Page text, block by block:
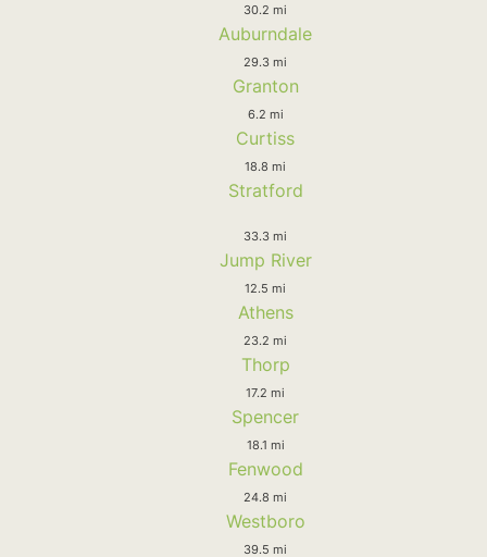
30.2 mi
Auburndale
29.3 mi
Granton
6.2 mi
Curtiss
18.8 mi
Stratford
33.3 mi
Jump River
12.5 mi
Athens
23.2 mi
Thorp
17.2 mi
Spencer
18.1 mi
Fenwood
24.8 mi
Westboro
39.5 mi